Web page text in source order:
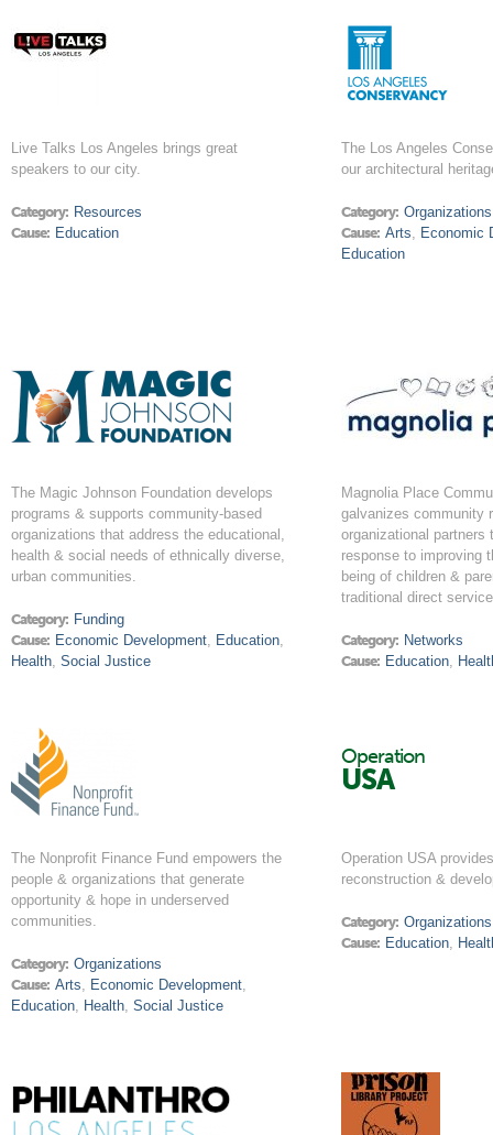
Live Talks Los Angeles brings great
speakers to our city.
Category: Resources
Cause: Education
The Los Angeles
our architectural
Category: Organizations
Cause: Arts, Economic
Education
The Magic Johnson Foundation develops
programs & supports community-based
organizations that address the educational,
health & social needs of ethnically diverse,
urban communities.
Category: Funding
Cause: Economic Development, Education,
Health, Social Justice
Magnolia Place
galvanizes community
organizational partners
response to improving
being of children &
traditional direct
Category: Networks
Cause: Education,
The Nonprofit Finance Fund empowers the
people & organizations that generate
opportunity & hope in underserved
communities.
Category: Organizations
Cause: Arts, Economic Development,
Education, Health, Social Justice
Operation
USA
Operation USA
reconstruction &
Category: Organizations
Cause: Education,